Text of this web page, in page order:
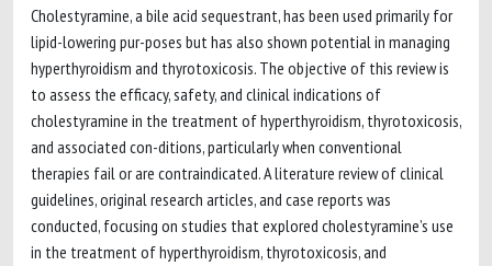
Cholestyramine, a bile acid sequestrant, has been used primarily for
lipid-lowering pur-poses but has also shown potential in managing
hyperthyroidism and thyrotoxicosis. The objective of this review is
to assess the efficacy, safety, and clinical indications of
cholestyramine in the treatment of hyperthyroidism, thyrotoxicosis,
and associated con-ditions, particularly when conventional
therapies fail or are contraindicated. A literature review of clinical
guidelines, original research articles, and case reports was
conducted, focusing on studies that explored cholestyramine’s use
in the treatment of hyperthyroidism, thyrotoxicosis, and